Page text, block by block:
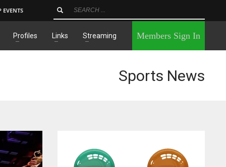
EVENTS
Profiles Links Streaming Members Sign In
Sports News